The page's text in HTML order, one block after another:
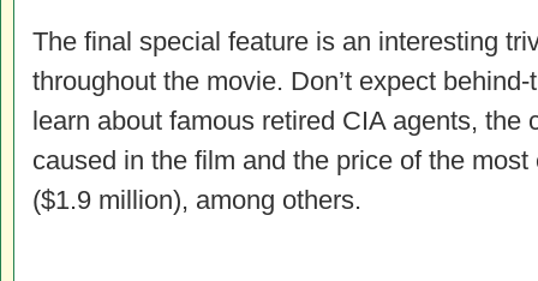
The final special feature is an interesting
throughout the movie. Don’t expect
learn about famous retired CIA agents, the
caused in the film and the price of the
($1.9 million), among others.